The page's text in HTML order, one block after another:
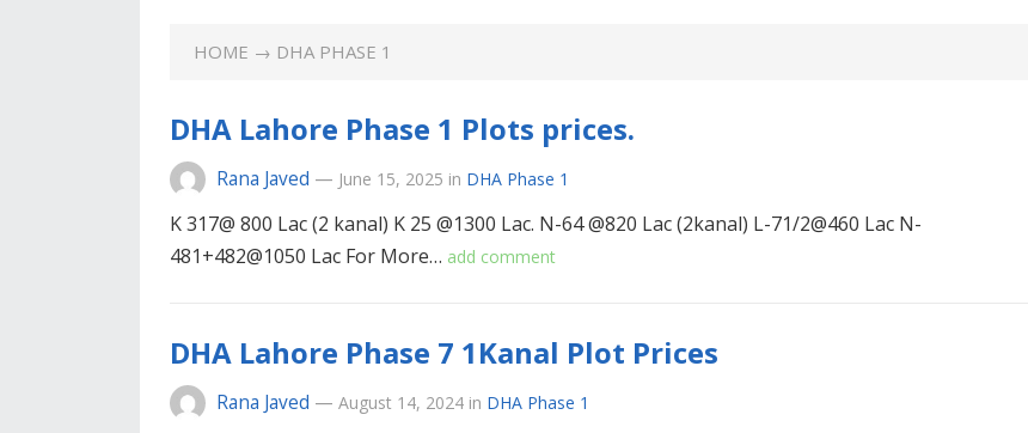
HOME → DHA PHASE 1
DHA Lahore Phase 1 Plots prices.
Rana Javed — June 15, 2025 in DHA Phase 1
K 317@ 800 Lac (2 kanal) K 25 @1300 Lac. N-64 @820 Lac (2kanal) L-71/2@460 Lac N-
481+482@1050 Lac For More… add comment
DHA Lahore Phase 7 1Kanal Plot Prices
Rana Javed — August 14, 2024 in DHA Phase 1